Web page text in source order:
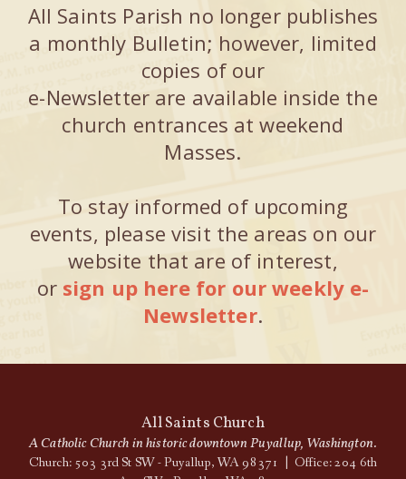
All Saints Parish no longer publishes
a monthly Bulletin; however, limited
copies of our
e-Newsletter are available inside the
church entrances at weekend
Masses.
To stay informed of upcoming
events, please visit the areas on our
website that are of interest,
or sign up here for our weekly e-
Newsletter.
All Saints Church
A Catholic Church in historic downtown Puyallup, Washington.
Church: 503 3rd St SW - Puyallup, WA 98371 | Office: 204 6th